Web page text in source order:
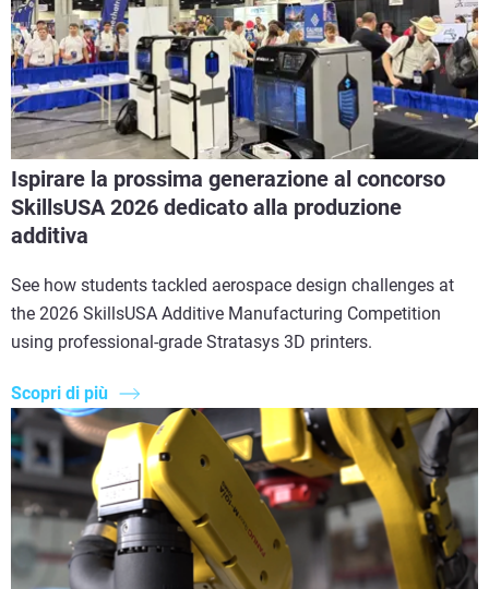
Ispirare la prossima generazione al concorso
SkillsUSA 2026 dedicato alla produzione
additiva
See how students tackled aerospace design challenges at
the 2026 SkillsUSA Additive Manufacturing Competition
using professional-grade Stratasys 3D printers.
Scopri di più